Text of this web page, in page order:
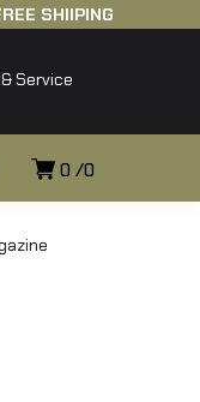
SHIIPING
Service
0 0